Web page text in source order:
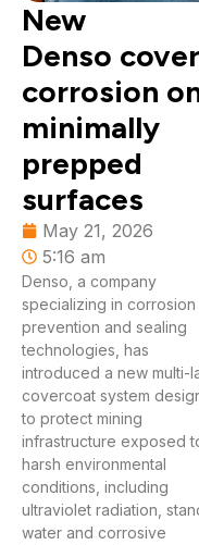
New
Denso
corrosion
minimally
prepped
surfaces
May 21, 2026
5:16 am
Denso, a company
specializing in corrosion
prevention and sealing
technologies, has
introduced a new multi-
covercoat system
to protect mining
infrastructure exposed
harsh environmental
conditions, including
ultraviolet radiation,
water and corrosive